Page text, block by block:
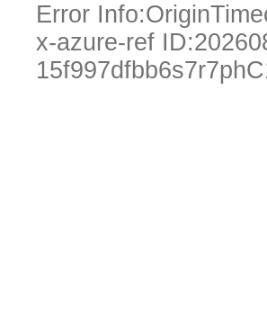
Error Info:
x-azure-ref ID: